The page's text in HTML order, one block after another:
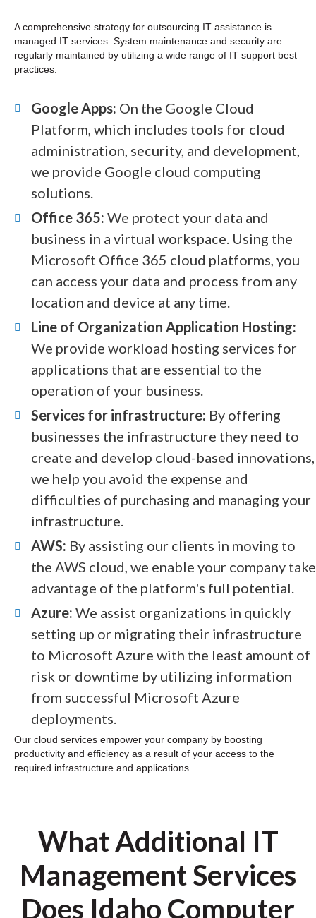
A comprehensive strategy for outsourcing IT assistance is
managed IT services. System maintenance and security are
regularly maintained by utilizing a wide range of IT support best
practices.
Google Apps: On the Google Cloud
Platform, which includes tools for cloud
administration, security, and development,
we provide Google cloud computing
solutions.
Office 365: We protect your data and
business in a virtual workspace. Using the
Microsoft Office 365 cloud platforms, you
can access your data and process from any
location and device at any time.
Line of Organization Application Hosting:
We provide workload hosting services for
applications that are essential to the
operation of your business.
Services for infrastructure: By offering
businesses the infrastructure they need to
create and develop cloud-based innovations,
we help you avoid the expense and
difficulties of purchasing and managing your
infrastructure.
AWS: By assisting our clients in moving to
the AWS cloud, we enable your company take
advantage of the platform's full potential.
Azure: We assist organizations in quickly
setting up or migrating their infrastructure
to Microsoft Azure with the least amount of
risk or downtime by utilizing information
from successful Microsoft Azure
deployments.
Our cloud services empower your company by boosting
productivity and efficiency as a result of your access to the
required infrastructure and applications.
What Additional IT
Management Services
Does Idaho Computer